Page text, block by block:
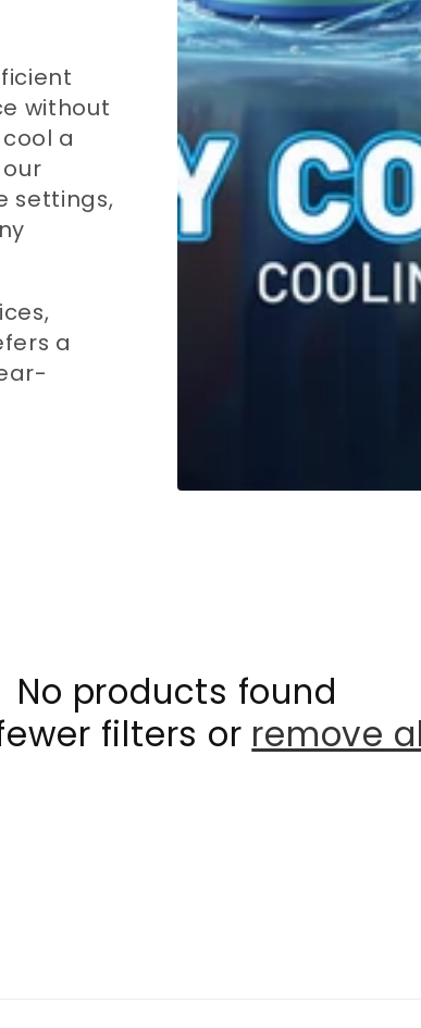
without
a
settings,
a
No products found
filters or remove